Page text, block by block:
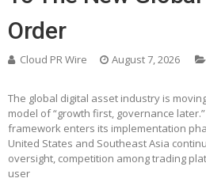
Order
Cloud PR Wire August 7, 2026
The global digital asset industry is
model of “growth first, governance
framework enters its implementation
United States and Southeast Asia
oversight, competition among trading
user